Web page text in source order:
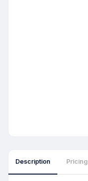
Description Pricing